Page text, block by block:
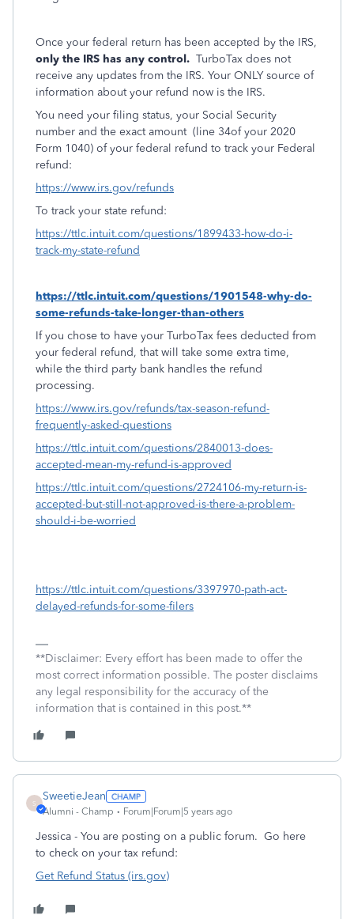
Once your federal return has been accepted by the IRS,
only the IRS has any control. TurboTax does not
receive any updates from the IRS. Your ONLY source of
information about your refund now is the IRS.
You need your filing status, your Social Security
number and the exact amount (line 34of your 2020
Form 1040) of your federal refund to track your Federal
refund:
https://www.irs.gov/refunds
To track your state refund:
https://ttlc.intuit.com/questions/1899433-how-do-i-
track-my-state-refund
https://ttlc.intuit.com/questions/1901548-why-do-
some-refunds-take-longer-than-others
If you chose to have your TurboTax fees deducted from
your federal refund, that will take some extra time,
while the third party bank handles the refund
processing.
https://www.irs.gov/refunds/tax-season-refund-
frequently-asked-questions
https://ttlc.intuit.com/questions/2840013-does-
accepted-mean-my-refund-is-approved
https://ttlc.intuit.com/questions/2724106-my-return-is-
accepted-but-still-not-approved-is-there-a-problem-
should-i-be-worried
https://ttlc.intuit.com/questions/3397970-path-act-
delayed-refunds-for-some-filers
**Disclaimer: Every effort has been made to offer the
most correct information possible. The poster disclaims
any legal responsibility for the accuracy of the
information that is contained in this post.**
S
SweetieJean
Alumni - Champ Forum|Forum|5 years ago
Jessica - You are posting on a public forum. Go here
to check on your tax refund:
Get Refund Status (irs.gov)